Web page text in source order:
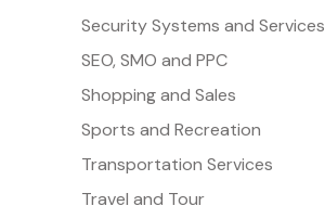
Security Systems and Services
SEO, SMO and PPC
Shopping and Sales
Sports and Recreation
Transportation Services
Travel and Tour